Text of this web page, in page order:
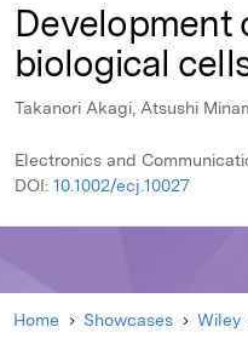
Development
biological
Takanori Akagi, Atsushi
Electronics and
DOI: 10.1002/ecj.10027
Home Showcases Wiley